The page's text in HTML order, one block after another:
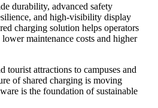
durability, advanced safety
and high-visibility display
charging solution helps operators
maintenance costs and higher
tourist attractions to campuses and
of shared charging is moving
is the foundation of sustainable